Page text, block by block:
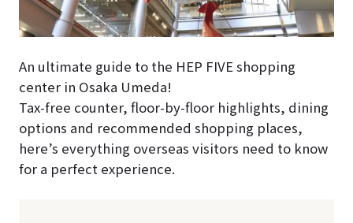
An ultimate guide to the HEP FIVE shopping
center in Osaka Umeda!
Tax-free counter, floor-by-floor highlights, dining
options and recommended shopping places,
here’s everything overseas visitors need to know
for a perfect experience.